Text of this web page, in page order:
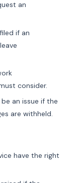
an
if an
consider.
an issue if the
are withheld.
have the right